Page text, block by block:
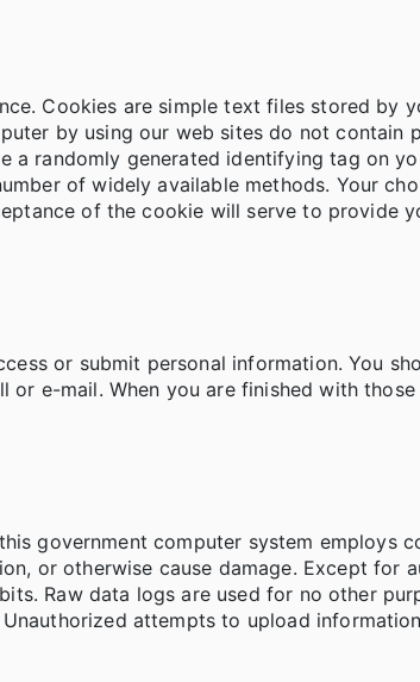
Cookies are simple text files stored by
by using our web sites do not contain
randomly generated identifying tag on
of widely available methods. Your
of the cookie will serve to provide
or submit personal information. You
e-mail. When you are finished with
government computer system employs
or otherwise cause damage. Except for
Raw data logs are used for no other
attempts to upload